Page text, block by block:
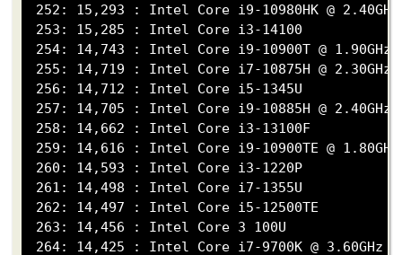
252: 15,293 : Intel Core i9-10980HK @ 2.40GHz
253: 15,285 : Intel Core i3-14100
254: 14,743 : Intel Core i9-10900T @ 1.90GHz
255: 14,719 : Intel Core i7-10875H @ 2.30GHz
256: 14,712 : Intel Core i5-1345U
257: 14,705 : Intel Core i9-10885H @ 2.40GHz
258: 14,662 : Intel Core i3-13100F
259: 14,616 : Intel Core i9-10900TE @ 1.80GHz
260: 14,593 : Intel Core i3-1220P
261: 14,498 : Intel Core i7-1355U
262: 14,497 : Intel Core i5-12500TE
263: 14,456 : Intel Core 3 100U
264: 14,425 : Intel Core i7-9700K @ 3.60GHz